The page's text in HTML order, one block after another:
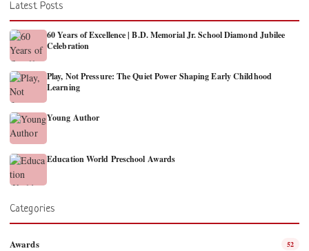
Latest Posts
60 Years of Excellence | B.D. Memorial Jr. School Diamond Jubilee
Celebration
Play, Not Pressure: The Quiet Power Shaping Early Childhood
Learning
Young Author
Education World Preschool Awards
Categories
Awards 52